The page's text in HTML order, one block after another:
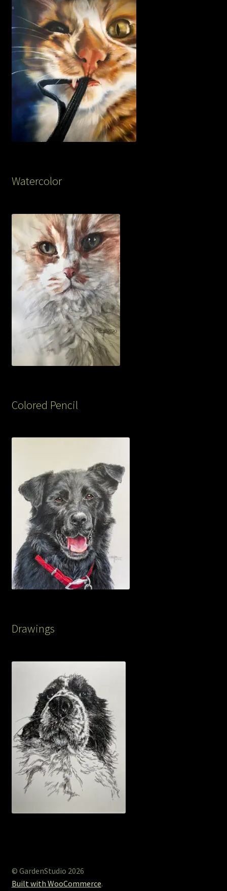
Watercolor
Colored Pencil
Drawings
© GardenStudio 2026
Built with WooCommerce.